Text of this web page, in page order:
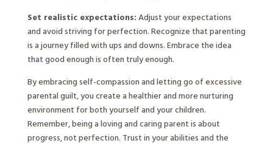
Set realistic expectations: Adjust your expectations
and avoid striving for perfection. Recognize that parenting
is a journey filled with ups and downs. Embrace the idea
that good enough is often truly enough.
By embracing self-compassion and letting go of excessive
parental guilt, you create a healthier and more nurturing
environment for both yourself and your children.
Remember, being a loving and caring parent is about
progress, not perfection. Trust in your abilities and the